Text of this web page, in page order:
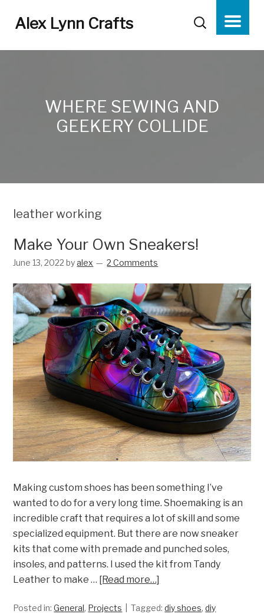
Alex Lynn Crafts
WHERE SEWING AND
GEEKERY COLLIDE
leather working
Make Your Own Sneakers!
June 13, 2022 byalex 2 Comments
Making custom shoes has been something I’ve
wanted to do for a very long time. Shoemaking is an
incredible craft that requires a lot of skill and some
specialized equipment. But there are now sneaker
kits that come with premade and punched soles,
insoles, and patterns. I used the kit from Tandy
Leather to make … [Read more…]
Posted in:General, Projects Tagged:diy shoes,diy